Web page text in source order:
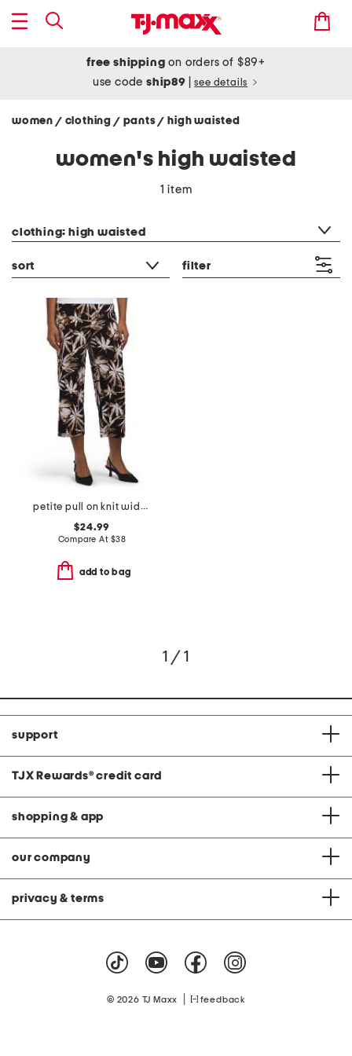
free shipping on orders of $89+
use codeship89 see details
women / clothing / pants/ high waisted
women's high waisted
1 item
clothing: high waisted
sort filter
petite pull on knit wide cropped pants
$24.99
Compare At $38
add to bag
1 / 1
support
TJX Rewards® credit card
shopping & app
our company
privacy & terms
© 2026 TJ Maxx feedback